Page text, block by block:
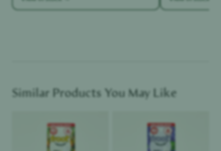
Similar Products You May Like